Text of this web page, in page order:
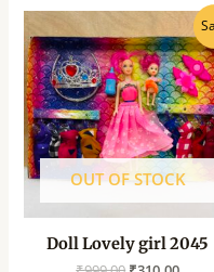
OUT OF STOCK
Doll Lovely girl 2045
price
was:
₹999.00.
price
is: